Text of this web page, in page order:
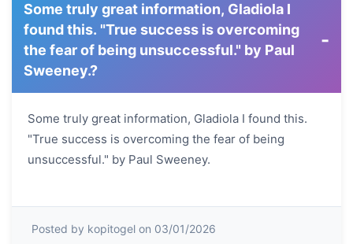
Some truly great information, Gladiola I
found this. "True success is overcoming
the fear of being unsuccessful." by Paul
Sweeney.?
-
Some truly great information, Gladiola I found this.
"True success is overcoming the fear of being
unsuccessful." by Paul Sweeney.
Posted by kopitogel on 03/01/2026